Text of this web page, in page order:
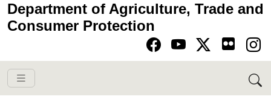
Department of Agriculture, Trade and
Consumer Protection
Go to Facebook
Go to YouTube
Go to Twitter-X
Go to Instagram